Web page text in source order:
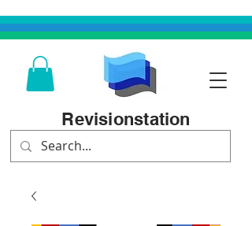
Revisionstation